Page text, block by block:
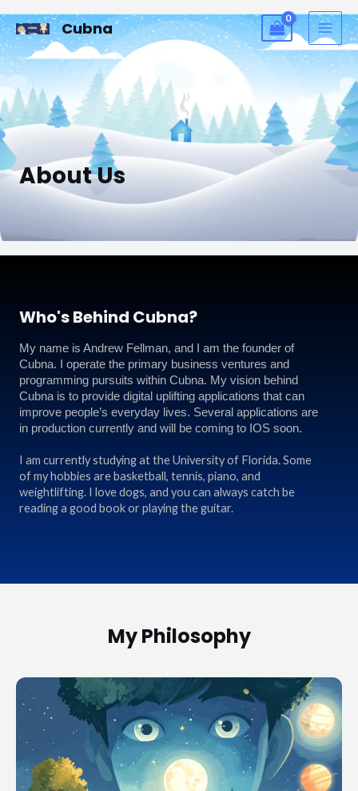
to
content
Cubna
About Us
Who's Behind Cubna?
My name is Andrew Fellman, and I am the founder of
Cubna. I operate the primary business ventures and
programming pursuits within Cubna. My vision behind
Cubna is to provide digital uplifting applications that can
improve people’s everyday lives. Several applications are
in production currently and will be coming to IOS soon.
I am currently studying at the University of Florida. Some
of my hobbies are basketball, tennis, piano, and
weightlifting. I love dogs, and you can always catch be
reading a good book or playing the guitar.
My Philosophy